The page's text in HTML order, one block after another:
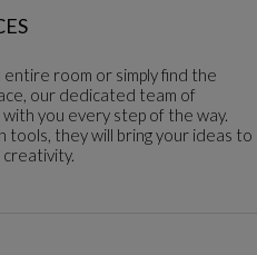
room or simply find the
our dedicated team of
you every step of the way.
tools, they will bring your ideas to